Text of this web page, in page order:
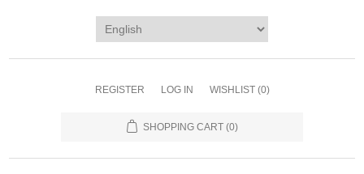
REGISTER LOG IN WISHLIST (0)
SHOPPING CART (0)